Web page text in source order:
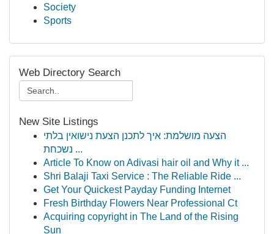
Society
Sports
Web Directory Search
New Site Listings
הצעה מושלמת: איך לתכנן הצעת נישואין בלתי
נשכחת ...
Article To Know on Adivasi hair oil and Why it ...
Shri Balaji Taxi Service : The Reliable Ride ...
Get Your Quickest Payday Funding Internet
Fresh Birthday Flowers Near Professional Ct
Acquiring copyright in The Land of the Rising
Sun